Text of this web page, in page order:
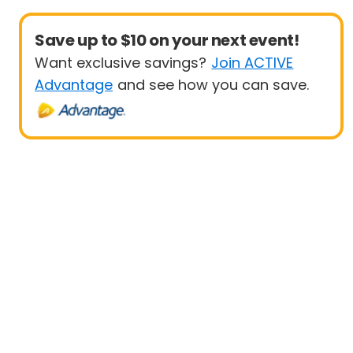
Save up to $10 on your next event!
Want exclusive savings? Join ACTIVE
Advantage and see how you can save.